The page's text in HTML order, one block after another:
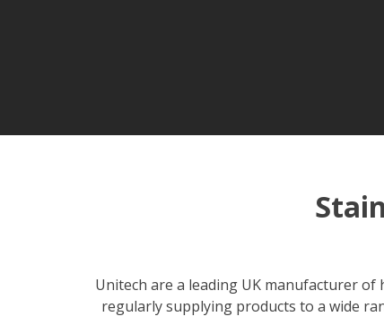
Unitech are a leading UK manufacturer
regularly supplying products to a wide